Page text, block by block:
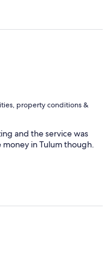
property conditions &
and the service was
in Tulum though.